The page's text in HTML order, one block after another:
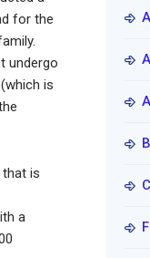
for the
undergo
is
is
a